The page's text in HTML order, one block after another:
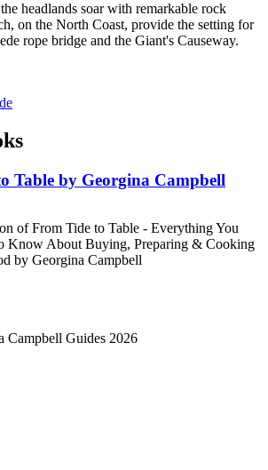
headlands soar with remarkable rock
on the North Coast, provide the setting for
rope bridge and the Giant's Causeway.
Table by Georgina Campbell
of From Tide to Table - Everything You
Know About Buying, Preparing & Cooking
by Georgina Campbell
Guides 2026